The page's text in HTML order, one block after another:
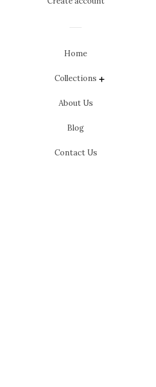
Home
Collections
About Us
Blog
Contact Us